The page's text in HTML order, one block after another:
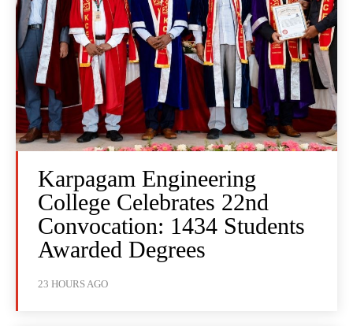
Karpagam Engineering
College Celebrates 22nd
Convocation: 1434 Students
Awarded Degrees
23 HOURS AGO